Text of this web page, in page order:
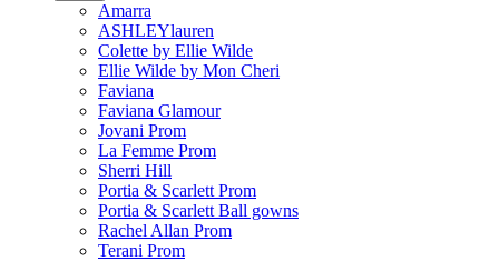
Amarra
ASHLEYlauren
Colette by Ellie Wilde
Ellie Wilde by Mon Cheri
Faviana
Faviana Glamour
Jovani Prom
La Femme Prom
Sherri Hill
Portia & Scarlett Prom
Portia & Scarlett Ball gowns
Rachel Allan Prom
Terani Prom